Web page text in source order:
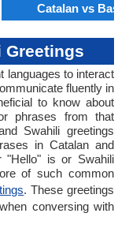
Catalan vs Basque
Greetings
languages to interact
fluently in
to know about
phrases from that
Swahili greetings
in Catalan and
"Hello" is or Swahili
of such common
. These greetings
conversing with